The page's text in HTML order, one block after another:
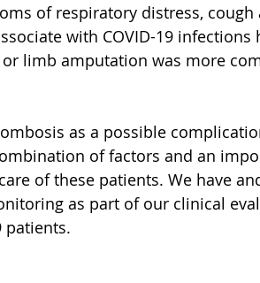
of respiratory distress, cough
with COVID-19 infections
limb amputation was more
as a possible
of factors and an
of these patients. We have
as part of our clinical
patients.